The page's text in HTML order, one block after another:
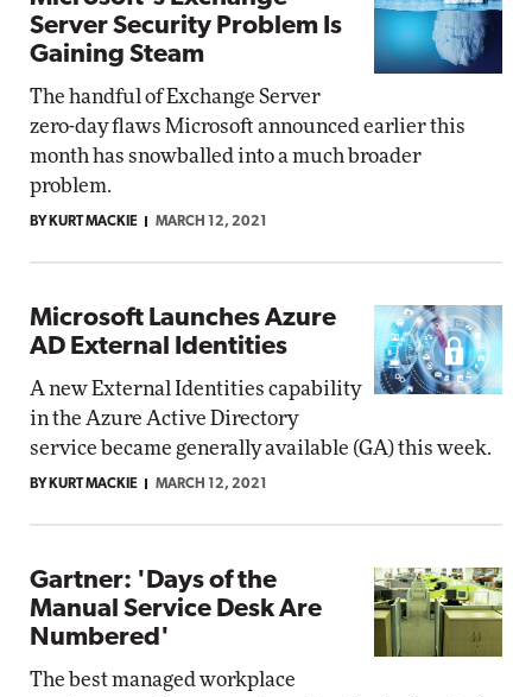
Server Security Problem Is
Gaining Steam
The handful of Exchange Server
zero-day flaws Microsoft announced earlier this
month has snowballed into a much broader
problem.
BY KURT MACKIE MARCH 12, 2021
Microsoft Launches Azure
AD External Identities
A new External Identities capability
in the Azure Active Directory
service became generally available (GA) this week.
BY KURT MACKIE MARCH 12, 2021
Gartner: 'Days of the
Manual Service Desk Are
Numbered'
The best managed workplace